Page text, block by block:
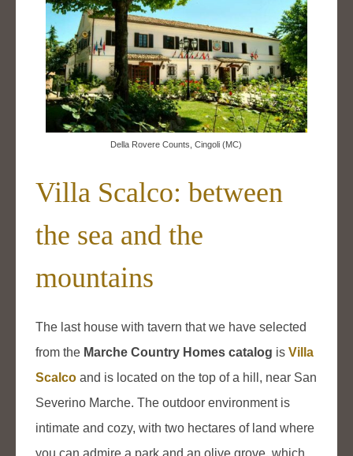
Della Rovere Counts, Cingoli (MC)
Villa Scalco: between
the sea and the
mountains
The last house with tavern that we have selected
from the Marche Country Homes catalog is Villa
Scalco and is located on the top of a hill, near San
Severino Marche. The outdoor environment is
intimate and cozy, with two hectares of land where
you can admire a park and an olive grove, which